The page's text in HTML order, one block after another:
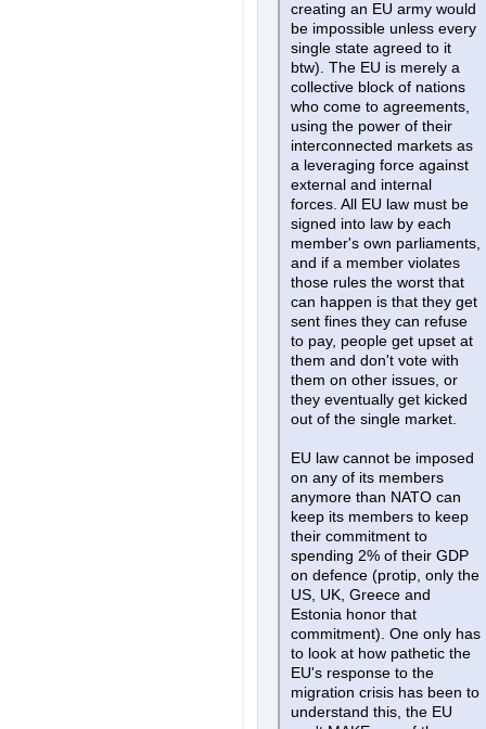
creating an EU army would
be impossible unless every
single state agreed to it
btw). The EU is merely a
collective block of nations
who come to agreements,
using the power of their
interconnected markets as
a leveraging force against
external and internal
forces. All EU law must be
signed into law by each
member's own parliaments,
and if a member violates
those rules the worst that
can happen is that they get
sent fines they can refuse
to pay, people get upset at
them and don't vote with
them on other issues, or
they eventually get kicked
out of the single market.
EU law cannot be imposed
on any of its members
anymore than NATO can
keep its members to keep
their commitment to
spending 2% of their GDP
on defence (protip, only the
US, UK, Greece and
Estonia honor that
commitment). One only has
to look at how pathetic the
EU's response to the
migration crisis has been to
understand this, the EU